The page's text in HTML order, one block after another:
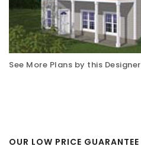
See More Plans by this Designer
OUR LOW PRICE GUARANTEE